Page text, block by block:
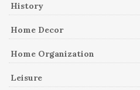
History
Home Decor
Home Organization
Leisure